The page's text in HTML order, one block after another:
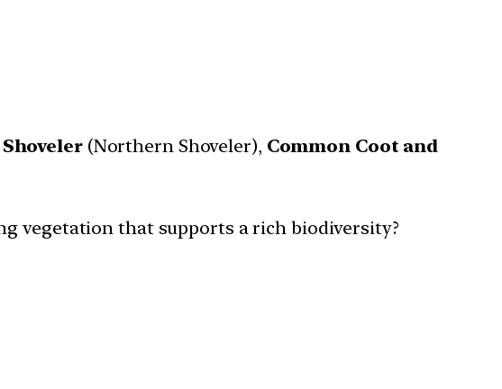
Shoveler(Northern Shoveler), Common Coot and
vegetation that supports a rich biodiversity?